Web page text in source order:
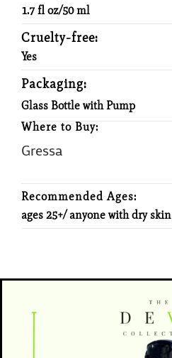
1.7 fl oz/50 ml
Cruelty-free:
Yes
Packaging:
Glass Bottle with Pump
Where to Buy:
Gressa
Recommended Ages:
ages 25+/ anyone with dry skin